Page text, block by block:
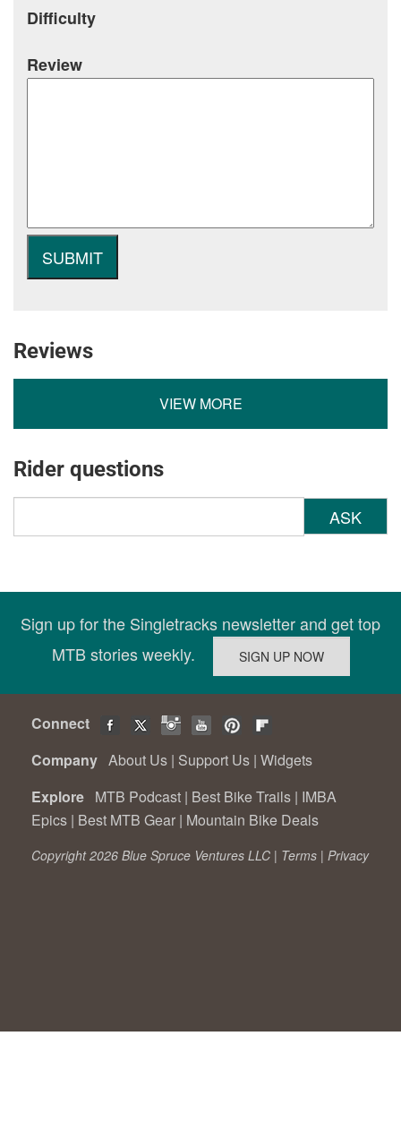
Difficulty
Review
Reviews
VIEW MORE
Rider questions
ASK
Sign up for the Singletracks newsletter and get top
MTB stories weekly.
Connect
Company About Us | Support Us | Widgets
Explore MTB Podcast | Best Bike Trails | IMBA
Epics | Best MTB Gear | Mountain Bike Deals
Copyright 2026 Blue Spruce Ventures LLC | Terms | Privacy